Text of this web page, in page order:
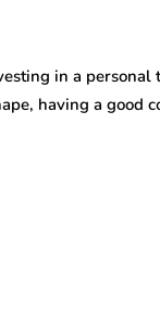
in a personal
having a good